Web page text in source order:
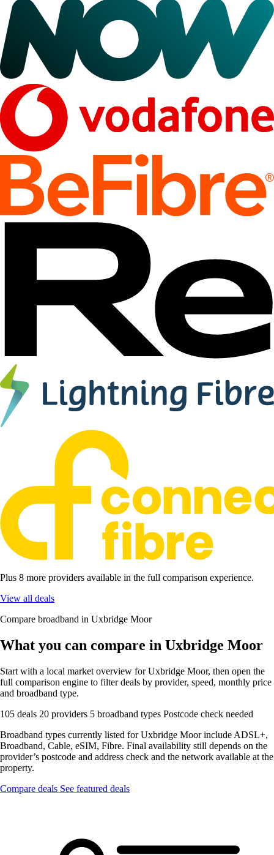
Plus 8 more providers available in the full comparison experience.
View all deals
Compare broadband in Uxbridge Moor
What you can compare in Uxbridge Moor
Start with a local market overview for Uxbridge Moor, then open the
full comparison engine to filter deals by provider, speed, monthly price
and broadband type.
105 deals 20 providers 5 broadband types Postcode check needed
Broadband types currently listed for Uxbridge Moor include ADSL+,
Broadband, Cable, eSIM, Fibre. Final availability still depends on the
provider’s postcode and address check and the network available at the
property.
Compare deals See featured deals